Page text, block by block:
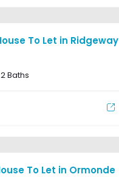
To Let in Ridgeway
2 Baths
To Let in Ormonde